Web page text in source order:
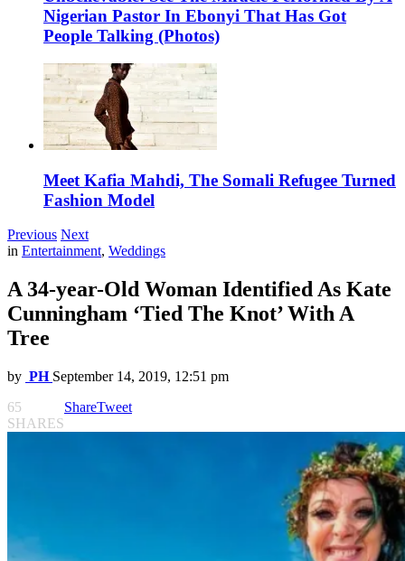
Nigerian Pastor In Ebonyi That Has Got
People Talking (Photos)
Meet Kafia Mahdi, The Somali Refugee Turned
Fashion Model
Previous Next
in Entertainment, Weddings
A 34-year-Old Woman Identified As Kate
Cunningham ‘Tied The Knot’ With A
Tree
by PH September 14, 2019, 12:51 pm
65
SHARES
ShareTweet